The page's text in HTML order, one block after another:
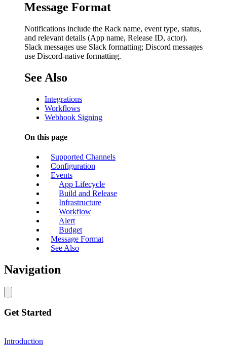
Message Format
Notifications include the Rack name, event type, status,
and relevant details (App name, Release ID, actor).
Slack messages use Slack formatting; Discord messages
use Discord-native formatting.
See Also
Integrations
Workflows
Webhook Signing
On this page
Supported Channels
Configuration
Events
App Lifecycle
Build and Release
Infrastructure
Workflow
Alert
Budget
Message Format
See Also
Navigation
Get Started
Introduction